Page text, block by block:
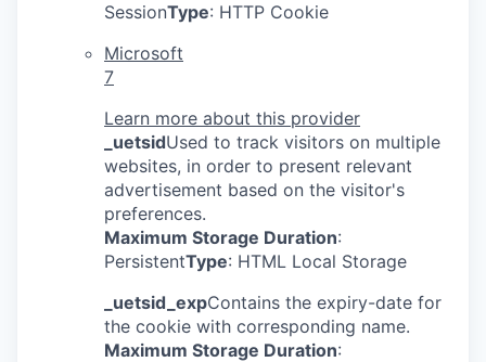
SessionType: HTTP Cookie
Microsoft
7
Learn more about this provider
_uetsidUsed to track visitors on multiple
websites, in order to present relevant
advertisement based on the visitor's
preferences.
Maximum Storage Duration:
PersistentType: HTML Local Storage
_uetsid_expContains the expiry-date for
the cookie with corresponding name.
Maximum Storage Duration: